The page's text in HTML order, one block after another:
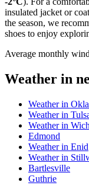
insulated jacket or
the season, we
shoes to enjoy
Average monthly
Weather in
Weather in
Weather in
Weather in
Edmond
Weather in Enid
Weather in
Bartlesville
Guthrie